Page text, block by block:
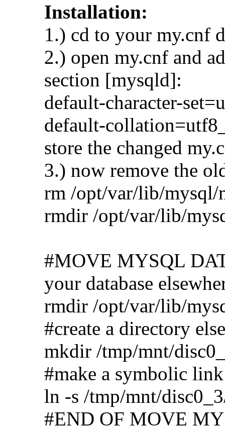
Installation:
1.) cd to your my.cnf
2.) open my.cnf and
section [mysqld]:
default-character-
default-
store the changed
3.) now remove the
rm /opt/var/lib/
rmdir /opt/var/lib/
#MOVE MYSQL
your database
rmdir /opt/var/lib/
#create a directory
mkdir /tmp/mnt/
#make a symbolic
ln -s /tmp/mnt/
#END OF MOVE